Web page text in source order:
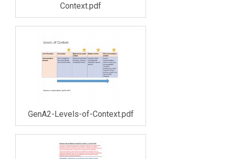
Context.pdf
GenA2-Levels-of-Context.pdf